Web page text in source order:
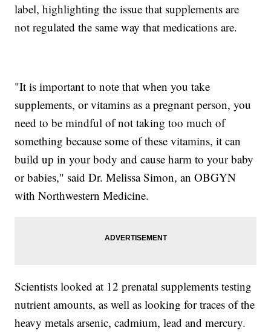
label, highlighting the issue that supplements are
not regulated the same way that medications are.
"It is important to note that when you take
supplements, or vitamins as a pregnant person, you
need to be mindful of not taking too much of
something because some of these vitamins, it can
build up in your body and cause harm to your baby
or babies," said Dr. Melissa Simon, an OBGYN
with Northwestern Medicine.
Scientists looked at 12 prenatal supplements testing
nutrient amounts, as well as looking for traces of the
heavy metals arsenic, cadmium, lead and mercury.